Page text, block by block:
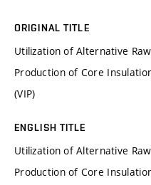
ORIGINAL TITLE
Utilization of Alternative
Production of Core
(VIP)
ENGLISH TITLE
Utilization of Alternative
Production of Core